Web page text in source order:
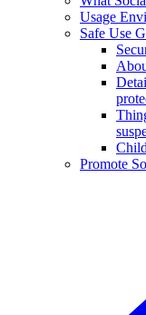
Usage
Safe Use
Promote